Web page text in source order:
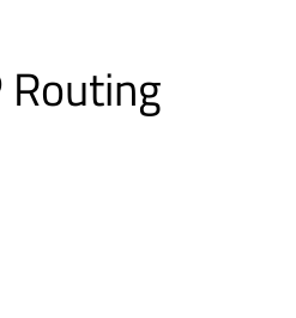
Routing